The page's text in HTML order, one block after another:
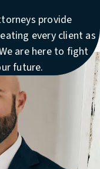
provide
every client as
are here to fight
future.